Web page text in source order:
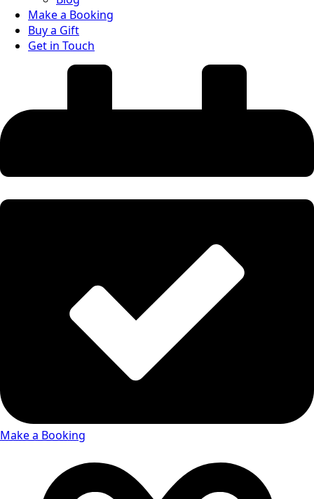
Make a Booking
Buy a Gift
Get in Touch
Make a Booking